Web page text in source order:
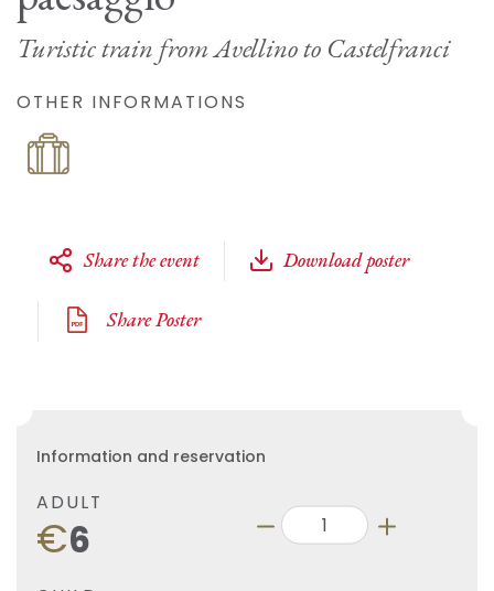
Turistic train from Avellino to Castelfranci
OTHER INFORMATIONS
Share the event Download poster
Share Poster
Information and reservation
ADULT
€6